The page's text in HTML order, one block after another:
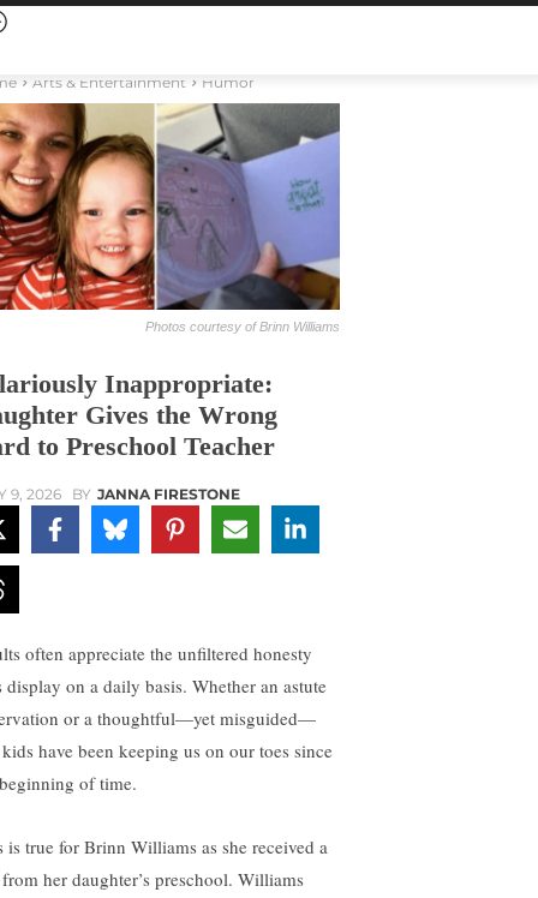
Arts & Entertainment Humor
Photos courtesy of Brinn Williams
Inappropriate:
Gives the Wrong
to Preschool Teacher
9, 2026 BY JANNA FIRESTONE
often appreciate the unfiltered honesty
display on a daily basis. Whether an astute
or a thoughtful—yet misguided—
have been keeping us on our toes since
of time.
is true for Brinn Williams as she received a
her daughter’s preschool. Williams